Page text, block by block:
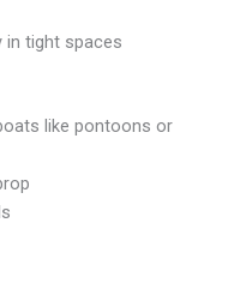
in tight spaces
like pontoons or